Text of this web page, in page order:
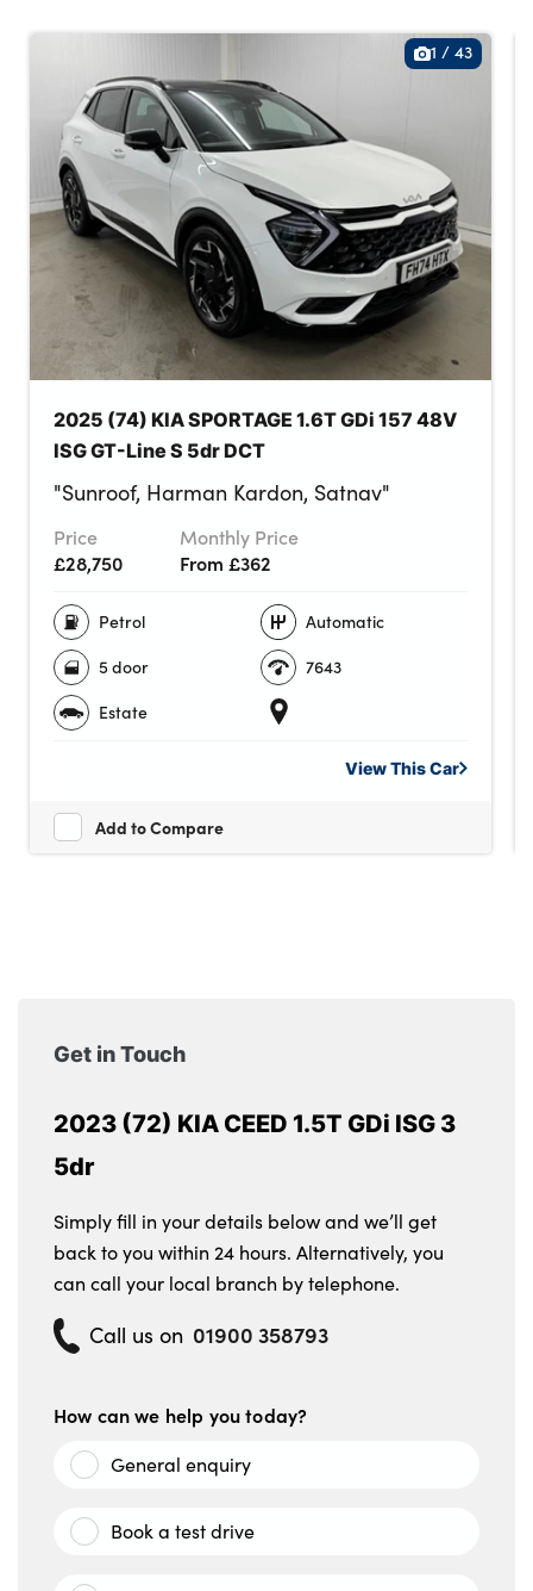
1 / 43
2025 (74) KIA SPORTAGE 1.6T GDi 157 48V
ISG GT-Line S 5dr DCT
"Sunroof, Harman Kardon, Satnav"
Price
£28,750
Monthly Price
From £362
Petrol
Automatic
5 door
7643
Estate
View ThisCar
Add to Compare
Get in Touch
2023 (72) KIA CEED 1.5T GDi ISG 3
5dr
Simply fill in your details below and we’ll get
back to you within 24 hours. Alternatively, you
can call your local branch by telephone.
Call us on 01900 358793
How can we help you today?
General enquiry
Book a test drive